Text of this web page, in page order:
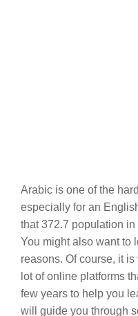
Arabic is one of the
especially for an
that 372.7 population
You might also want to
reasons. Of course, it
lot of online platforms
few years to help you
will guide you through